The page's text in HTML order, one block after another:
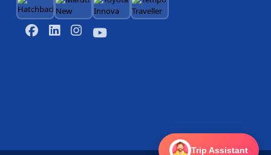
Trip Assistant